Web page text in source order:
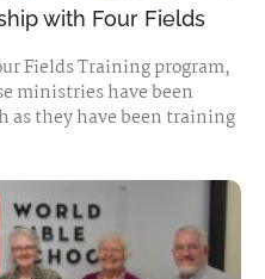
with Four Fields
Fields Training program,
ministries have been
as they have been training